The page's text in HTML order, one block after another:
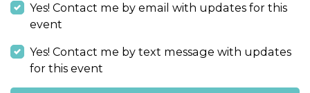
Yes! Contact me by email with updates for this
event
Yes! Contact me by text message with updates
for this event